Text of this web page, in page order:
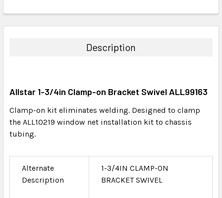
BOUGHT
ADD
TO CART
Description
Allstar 1-3/4in Clamp-on Bracket Swivel ALL99163
Clamp-on kit eliminates welding. Designed to clamp
the ALL10219 window net installation kit to chassis
tubing.
Alternate
Description
1-3/4IN CLAMP-ON
BRACKET SWIVEL